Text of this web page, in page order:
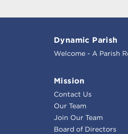
Dynamic Parish
Welcome - A Parish
Mission
Contact Us
Our Team
Join Our Team
Board of Directors